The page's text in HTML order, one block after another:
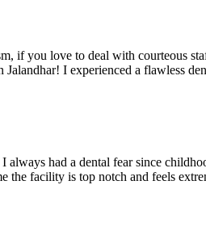
if you love to deal with courteous
I experienced a flawless
had a dental fear since
facility is top notch and feels